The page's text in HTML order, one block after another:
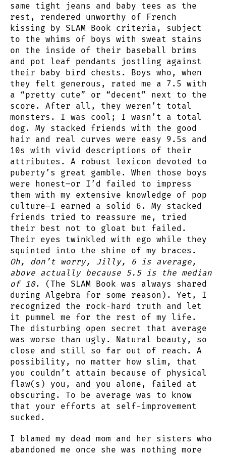
same tight jeans and baby tees as the
rest, rendered unworthy of French
kissing by SLAM Book criteria, subject
to the whims of boys with sweat stains
on the inside of their baseball brims
and pot leaf pendants jostling against
their baby bird chests. Boys who, when
they felt generous, rated me a 7.5 with
a “pretty cute” or “decent” next to the
score. After all, they weren’t total
monsters. I was cool; I wasn’t a total
dog. My stacked friends with the good
hair and real curves were easy 9.5s and
10s with vivid descriptions of their
attributes. A robust lexicon devoted to
puberty’s great gamble. When those boys
were honest–or I’d failed to impress
them with my extensive knowledge of pop
culture—I earned a solid 6. My stacked
friends tried to reassure me, tried
their best not to gloat but failed.
Their eyes twinkled with ego while they
squinted into the shine of my braces.
Oh, don’t worry, Jilly, 6 is average,
above actually because 5.5 is the median
of 10. (The SLAM Book was always shared
during Algebra for some reason). Yet, I
recognized the rock-hard truth and let
it pummel me for the rest of my life.
The disturbing open secret that average
was worse than ugly. Natural beauty, so
close and still so far out of reach. A
possibility, no matter how slim, that
you couldn’t attain because of physical
flaw(s) you, and you alone, failed at
obscuring. To be average was to know
that your efforts at self-improvement
sucked.
I blamed my dead mom and her sisters who
abandoned me once she was nothing more